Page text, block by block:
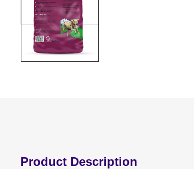
Product Description